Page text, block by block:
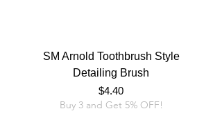
SM Arnold Toothbrush Style
Detailing Brush
Price
$4.40
Buy 3 and Get 5% OFF!